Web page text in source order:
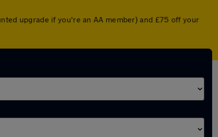
upgrade if you're an AA member) and £75 off your